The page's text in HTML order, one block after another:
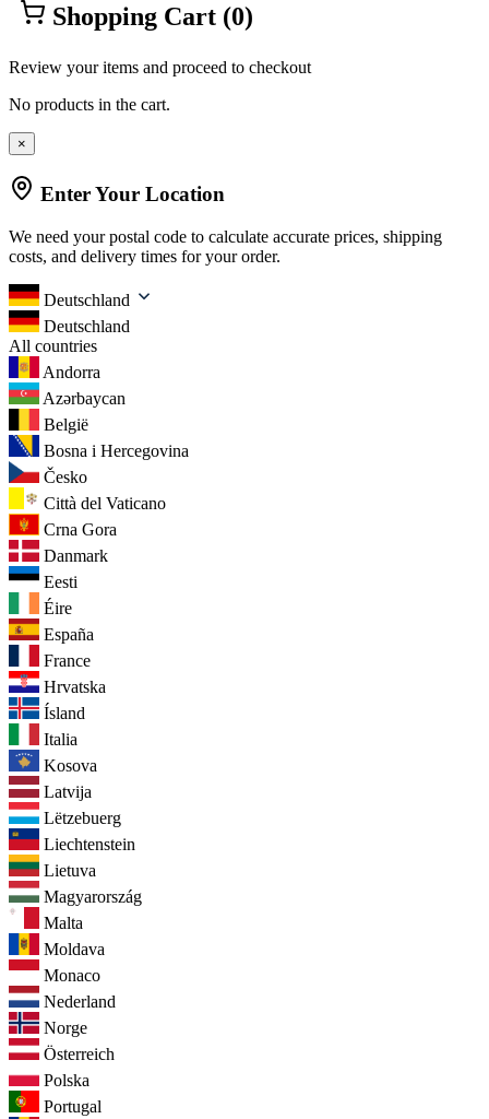
Shopping Cart (0)
Review your items and proceed to checkout
No products in the cart.
×
Enter Your Location
We need your postal code to calculate accurate prices, shipping
costs, and delivery times for your order.
Deutschland
Deutschland
All countries
Andorra
Azərbaycan
België
Bosna i Hercegovina
Česko
Città del Vaticano
Crna Gora
Danmark
Eesti
Éire
España
France
Hrvatska
Ísland
Italia
Kosova
Latvija
Lëtzebuerg
Liechtenstein
Lietuva
Magyarország
Malta
Moldava
Monaco
Nederland
Norge
Österreich
Polska
Portugal